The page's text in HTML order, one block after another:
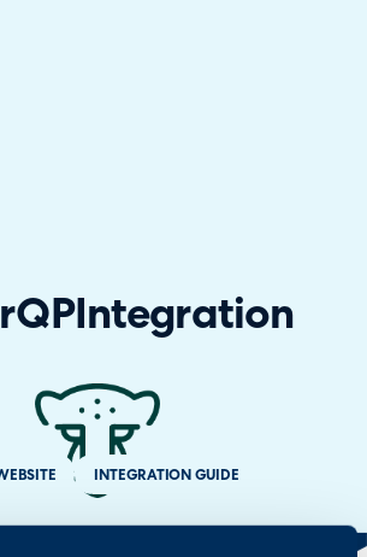
Integration
INTEGRATION GUIDE